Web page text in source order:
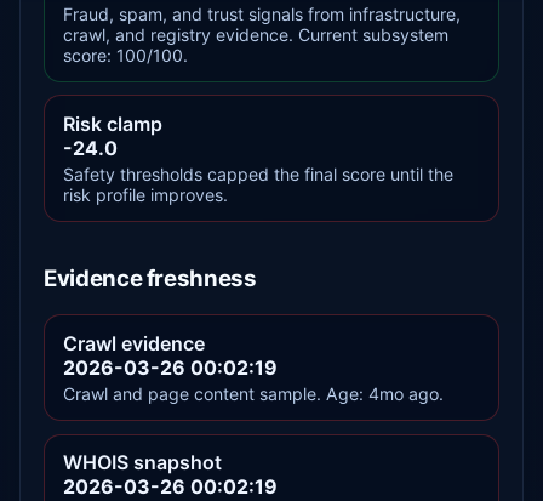
Fraud, spam, and trust signals from infrastructure,
crawl, and registry evidence. Current subsystem
score: 100/100.
Risk clamp
-24.0
Safety thresholds capped the final score until the
risk profile improves.
Evidence freshness
Crawl evidence
2026-03-26 00:02:19
Crawl and page content sample. Age: 4mo ago.
WHOIS snapshot
2026-03-26 00:02:19